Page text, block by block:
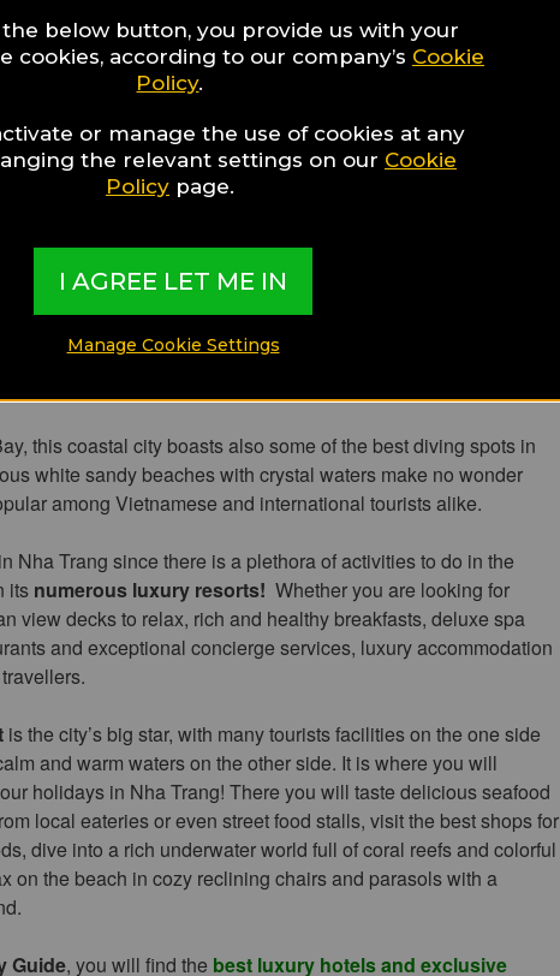
- luxury
in Vietnam's
beach
luxury resorts, lively beach facilities, delicious eateries, and
this coastal city boasts also some of the best diving spots in
white sandy beaches with crystal waters make no wonder
among Vietnamese and international tourists alike.
Nha Trang since there is a plethora of activities to do in the
its numerous luxury resorts! Whether you are looking for
view decks to relax, rich and healthy breakfasts, deluxe spa
and exceptional concierge services, luxury accommodation
is the city’s big star, with many tourists facilities on the one side
and warm waters on the other side. It is where you will
holidays in Nha Trang! There you will taste delicious seafood
local eateries or even street food stalls, visit the best shops for
dive into a rich underwater world full of coral reefs and colorful
on the beach in cozy reclining chairs and parasols with a
Guide, you will find the best luxury hotels and exclusive
below button, you provide us with your
cookies, according to our company’s Cookie
Policy.
or manage the use of cookies at any
the relevant settings on our Cookie
Policypage.
I AGREE LET ME IN
Manage Cookie Settings